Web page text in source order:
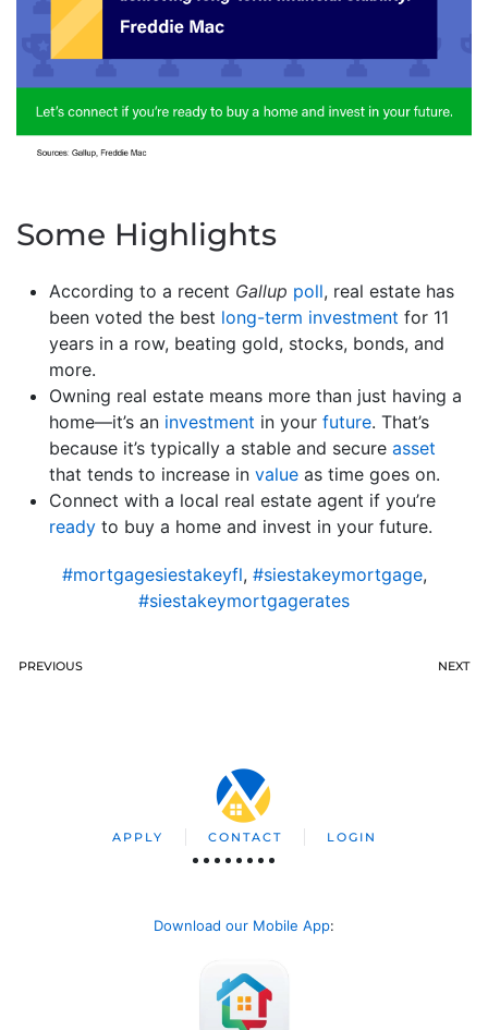
Some Highlights
According to a recent Gallup poll, real estate has
been voted the best long-term investment for 11
years in a row, beating gold, stocks, bonds, and
more.
Owning real estate means more than just having a
home—it’s an investment in your future. That’s
because it’s typically a stable and secure asset
that tends to increase in value as time goes on.
Connect with a local real estate agent if you’re
ready to buy a home and invest in your future.
#mortgagesiestakeyfl, #siestakeymortgage,
#siestakeymortgagerates
PREVIOUS NEXT
APPLY CONTACT LOGIN
Download our Mobile App: